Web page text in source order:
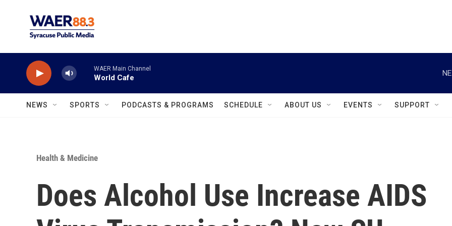
WAER Main Channel
World Cafe
NEWS SPORTS PODCASTS & PROGRAMS SCHEDULE ABOUT US EVENTS SUPPORT
Health & Medicine
Does Alcohol Use Increase AIDS